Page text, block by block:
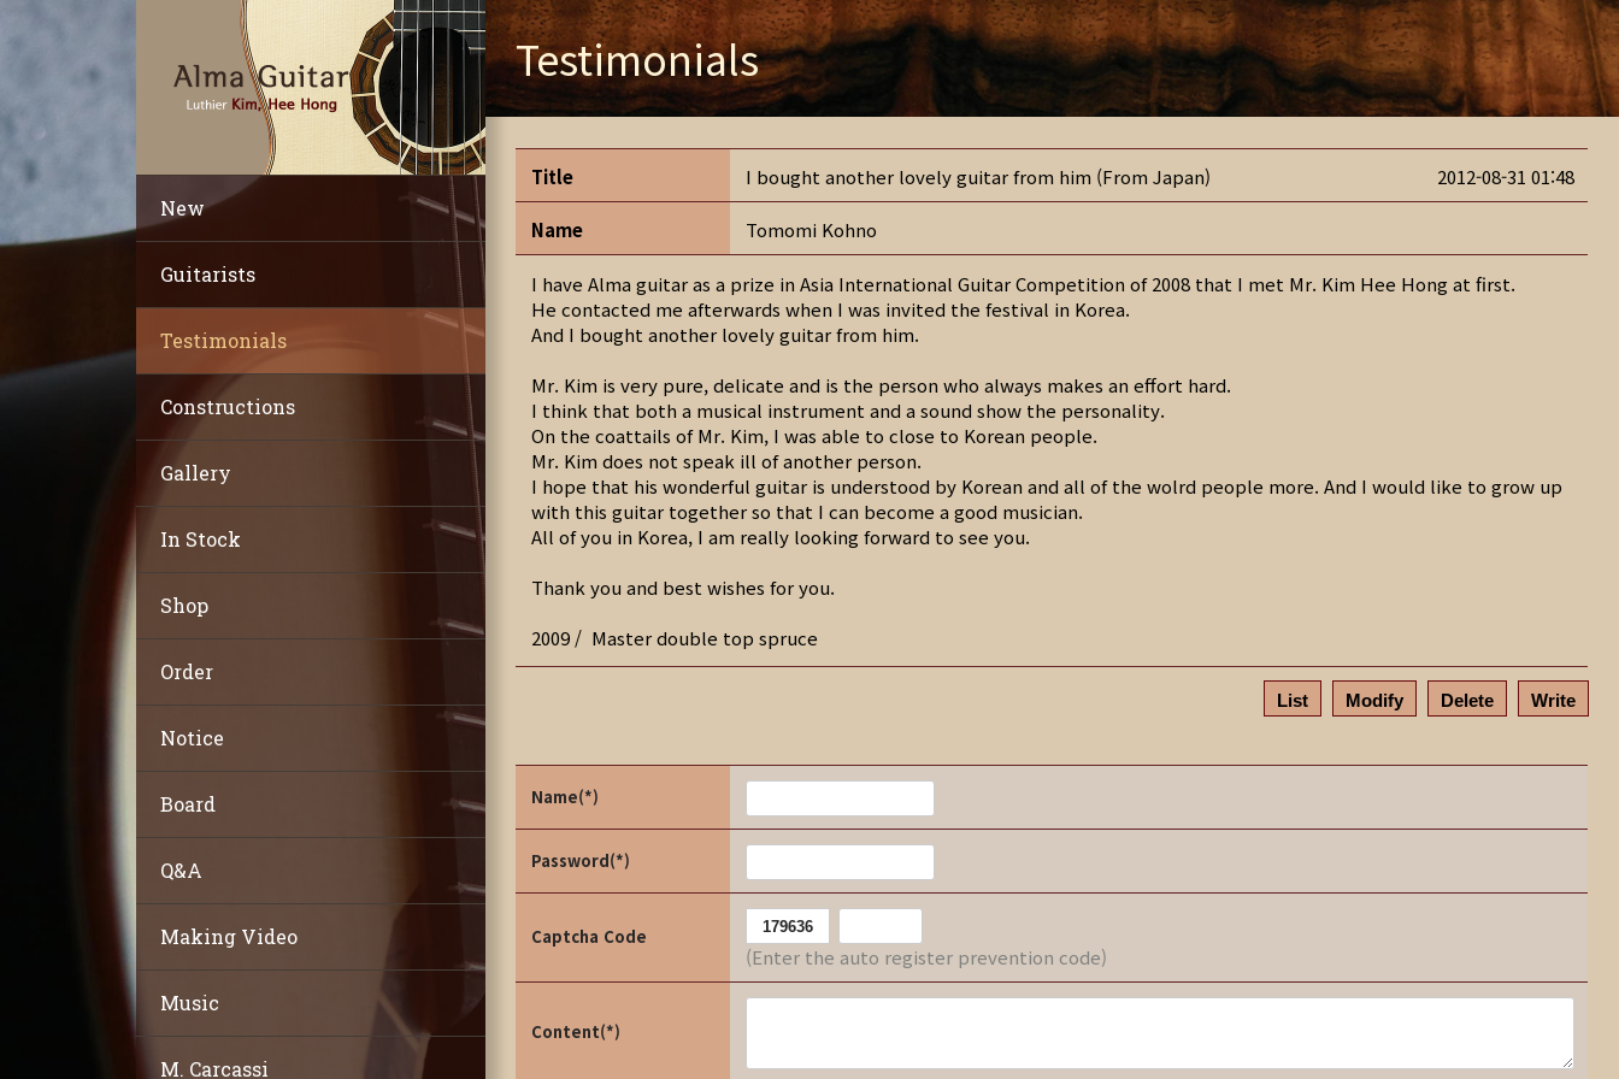
New
Guitarists
Testimonials
Constructions
Gallery
In Stock
Shop
Order
Notice
Board
Q&A
Making Video
Music
M. Carcassi
Testimonials
Title I bought another lovely guitar from him (From Japan) 2012-08-31 01:48
Name Tomomi Kohno
I have Alma guitar as a prize in Asia International Guitar Competition of 2008 that I met Mr. Kim Hee Hong at first.
He contacted me afterwards when I was invited the festival in Korea.
And I bought another lovely guitar from him.
Mr. Kim is very pure, delicate and is the person who always makes an effort hard.
I think that both a musical instrument and a sound show the personality.
On the coattails of Mr. Kim, I was able to close to Korean people.
Mr. Kim does not speak ill of another person.
I hope that his wonderful guitar is understood by Korean and all of the wolrd people more. And I would like to grow up
with this guitar together so that I can become a good musician.
All of you in Korea, I am really looking forward to see you.
Thank you and best wishes for you.
2009 / Master double top spruce
List Modify Delete Write
Name(*)
Password(*)
Captcha Code
(Enter the auto register prevention code)
Content(*)